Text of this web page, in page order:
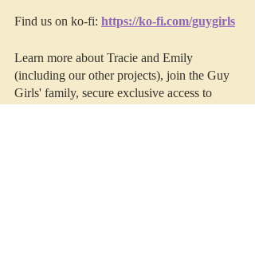
Find us on ko-fi: https://ko-fi.com/guygirls
Learn more about Tracie and Emily
(including our other projects), join the Guy
Girls' family, secure exclusive access to